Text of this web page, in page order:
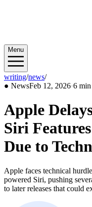
Menu
writing/news/2026/02
● NewsFeb 12, 2026·6 min
Apple
Siri
Due to
Apple faces technical
powered Siri, pushing
to later releases that could